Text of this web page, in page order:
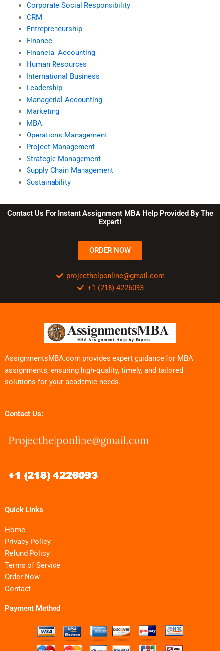
Corporate Social Responsibility
CRM
Entrepreneurship
Finance
Financial Accounting
Human Resources
International Business
Leadership
Managerial Accounting
Marketing
MBA
Operations Management
Project Management
Strategic Management
Supply Chain Management
Sustainability
Contact Us For Instant Assignment MBA Help Provided By The
Expert!
ORDER NOW
projecthelponline@gmail.com
+1 (218) 4226093
AssignmentsMBA.com provides expert guidance for MBA
assignments, ensuring high-quality, timely, and tailored
solutions for your academic needs.
Contact Us:
Quick Links
Home
Privacy Policy
Refund Policy
Terms of Service
Order Now
Contact
Payment Method